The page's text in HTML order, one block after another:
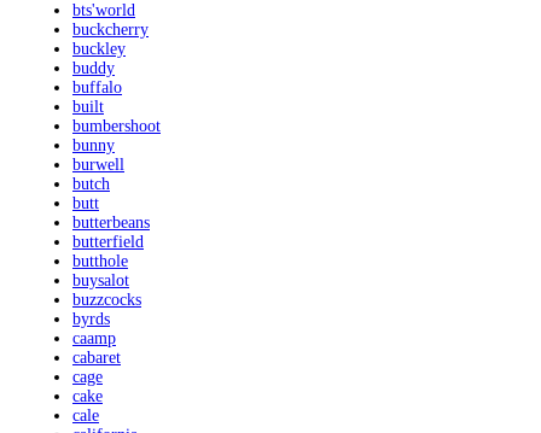
bts'world
buckcherry
buckley
buddy
buffalo
built
bumbershoot
bunny
burwell
butch
butt
butterbeans
butterfield
butthole
buysalot
buzzcocks
byrds
caamp
cabaret
cage
cake
cale